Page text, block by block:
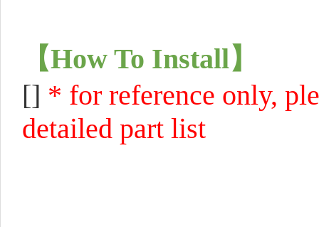
【How To Install】
[] * for reference only,
detailed part list